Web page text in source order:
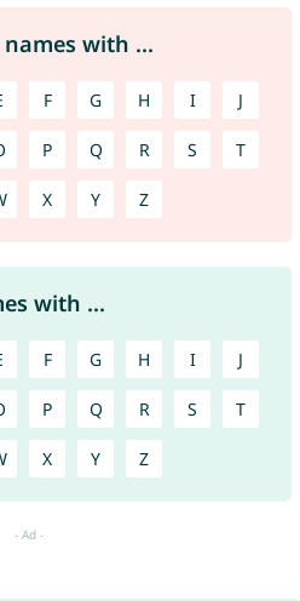
with ...
F G H I J
P Q R S T
X Y Z
with ...
F G H I J
P Q R S T
X Y Z